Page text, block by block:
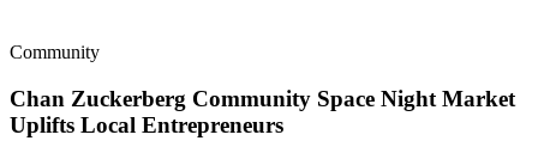
Community
Chan Zuckerberg Community Space Night Market
Uplifts Local Entrepreneurs